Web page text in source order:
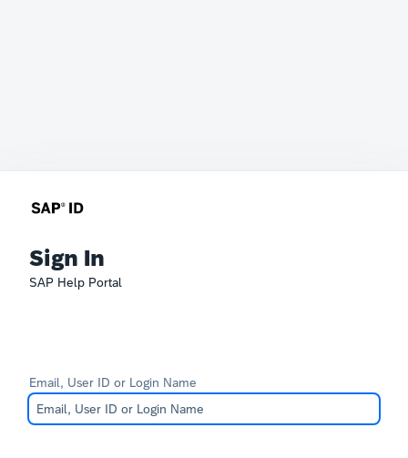
Sign In
SAP Help Portal
Email, User ID or Login Name